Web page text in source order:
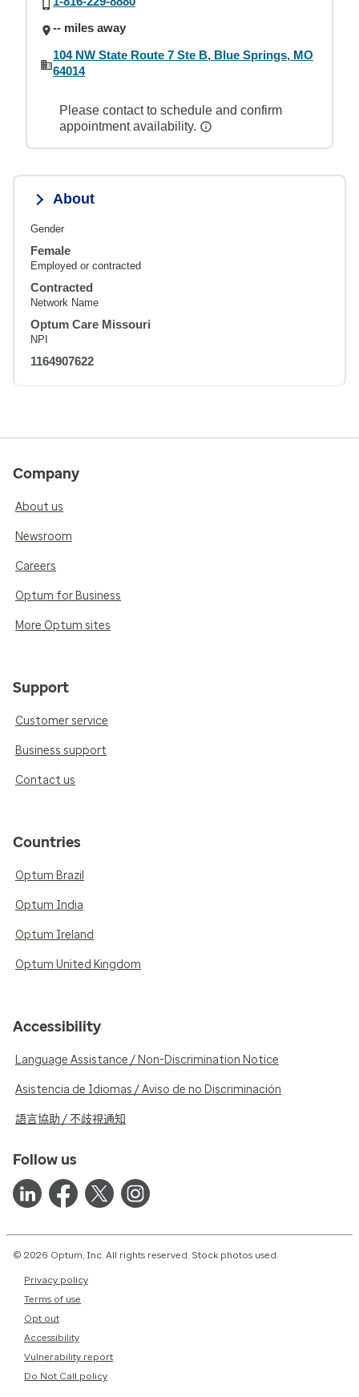
-- miles away
104 NW State Route 7 Ste B, Blue Springs, MO
64014
Please contact to schedule and confirm
appointment availability.
About
Gender
Female
Employed or contracted
Contracted
Network Name
Optum Care Missouri
NPI
1164907622
Company
About us
Newsroom
Careers
Optum for Business
More Optum sites
Support
Customer service
Business support
Contact us
Countries
Optum Brazil
Optum India
Optum Ireland
Optum United Kingdom
Accessibility
Language Assistance / Non-Discrimination Notice
Asistencia de Idiomas / Aviso de no Discriminación
語言協助 / 不歧視通知
Follow us
© 2026 Optum, Inc. All rights reserved. Stock photos used.
Privacy policy
Terms of use
Opt out
Accessibility
Vulnerability report
Do Not Call policy